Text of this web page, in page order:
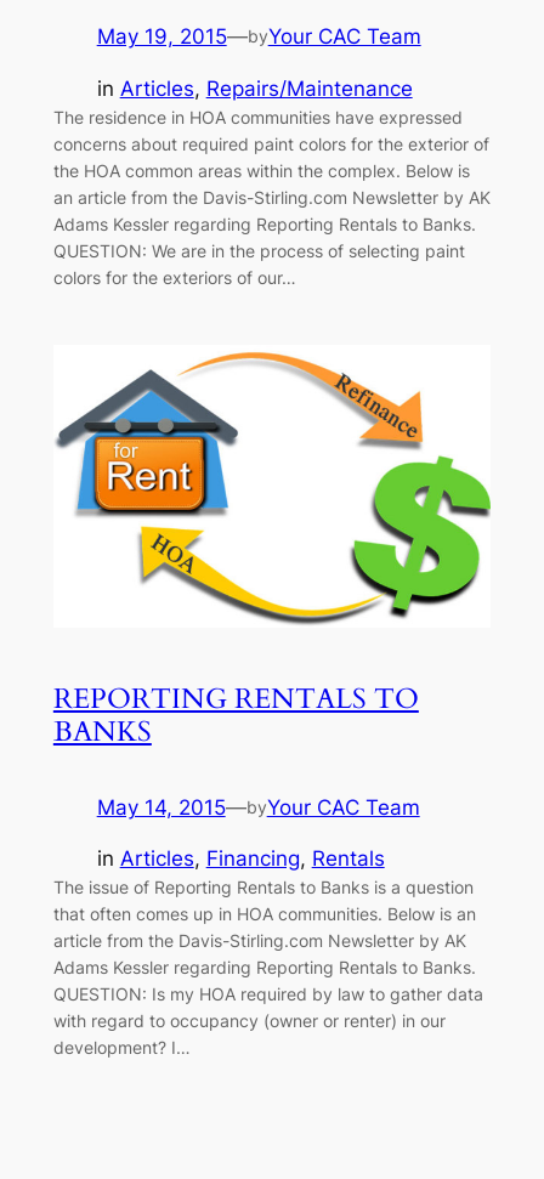
May 19, 2015—byYour CAC Team
in Articles, Repairs/Maintenance
The residence in HOA communities have expressed
concerns about required paint colors for the exterior of
the HOA common areas within the complex. Below is
an article from the Davis-Stirling.com Newsletter by AK
Adams Kessler regarding Reporting Rentals to Banks.
QUESTION: We are in the process of selecting paint
colors for the exteriors of our…
REPORTING RENTALS TO
BANKS
May 14, 2015—byYour CAC Team
in Articles, Financing, Rentals
The issue of Reporting Rentals to Banks is a question
that often comes up in HOA communities. Below is an
article from the Davis-Stirling.com Newsletter by AK
Adams Kessler regarding Reporting Rentals to Banks.
QUESTION: Is my HOA required by law to gather data
with regard to occupancy (owner or renter) in our
development? I…